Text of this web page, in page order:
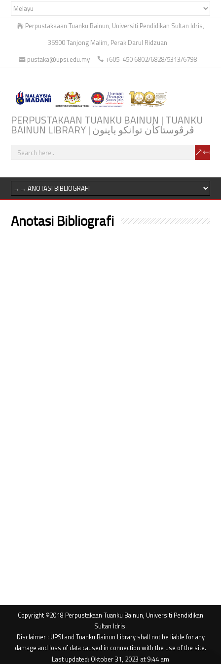
Perpustakaaan Tuanku Bainun, Universiti Pendidikan Sultan Idris,
35900 Tanjong Malim, Perak Darul Ridzuan
pustaka@upsi.edu.my
+605-450 6802/6828/5313/6798
PERPUSTAKAAN TUANKU BAINUN | TUANKU
BAINUN LIBRARY | ڤرڤوستاكأن توانكو باينون
Anotasi Bibliografi
Copyright ©2018 Perpustakaan Tuanku Bainun, Universiti Pendidikan
Sultan Idris.
Disclaimer : UPSI and Tuanku Bainun Library shall not be liable for any
damage and loss of data caused in connection with the use of the site.
Last updated: Oktober 31, 2023 at 9:44 am